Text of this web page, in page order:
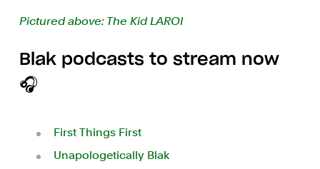
Pictured above: The Kid LAROI
Blak podcasts to stream now
🎧
First Things First
Unapologetically Blak